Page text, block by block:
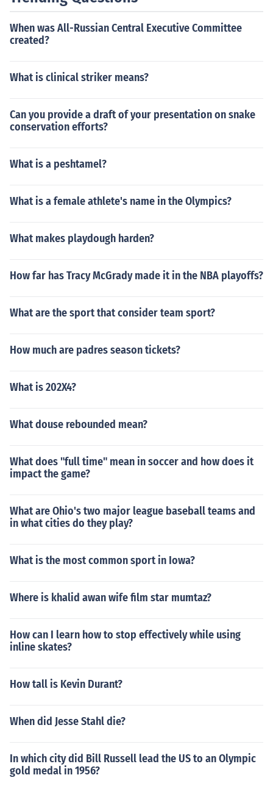
When was All-Russian Central Executive Committee
created?
What is clinical striker means?
Can you provide a draft of your presentation on snake
conservation efforts?
What is a peshtamel?
What is a female athlete's name in the Olympics?
What makes playdough harden?
How far has Tracy McGrady made it in the NBA playoffs?
What are the sport that consider team sport?
How much are padres season tickets?
What is 202X4?
What douse rebounded mean?
What does "full time" mean in soccer and how does it
impact the game?
What are Ohio's two major league baseball teams and
in what cities do they play?
What is the most common sport in Iowa?
Where is khalid awan wife film star mumtaz?
How can I learn how to stop effectively while using
inline skates?
How tall is Kevin Durant?
When did Jesse Stahl die?
In which city did Bill Russell lead the US to an Olympic
gold medal in 1956?